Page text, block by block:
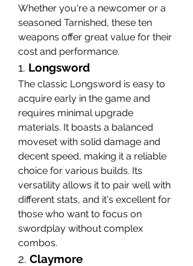
Whether you're a newcomer or a
seasoned Tarnished, these ten
weapons offer great value for their
cost and performance.
1. Longsword
The classic Longsword is easy to
acquire early in the game and
requires minimal upgrade
materials. It boasts a balanced
moveset with solid damage and
decent speed, making it a reliable
choice for various builds. Its
versatility allows it to pair well with
different stats, and it's excellent for
those who want to focus on
swordplay without complex
combos.
2. Claymore